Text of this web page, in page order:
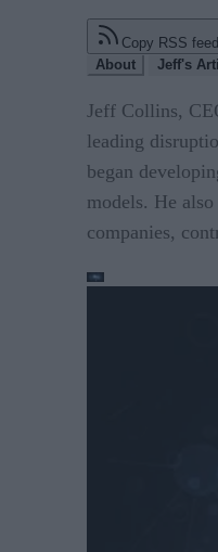
Copy RSS feed
About
Jeff's
Jeff Collins,
leading
began
models. He
companies,